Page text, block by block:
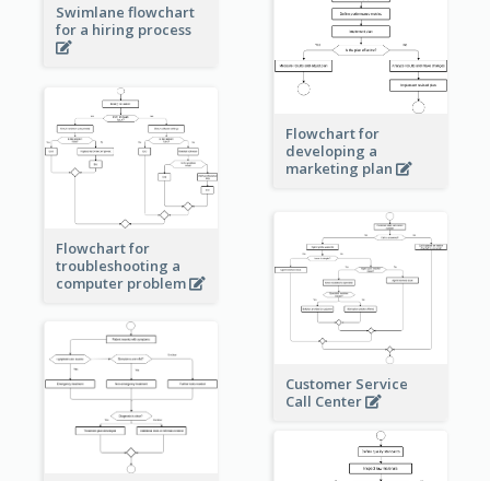
Swimlane flowchart
for a hiring process
Flowchart for
developing a
marketing plan
Flowchart for
troubleshooting a
computer problem
Customer Service
Call Center